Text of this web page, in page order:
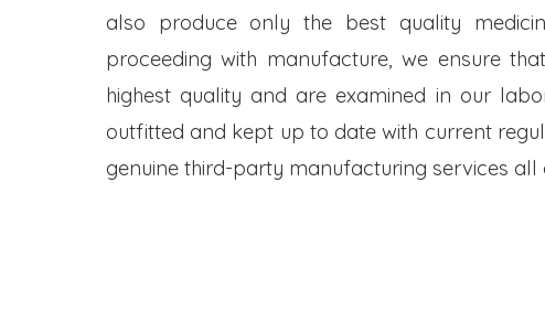
also produce only the best quality
proceeding with manufacture, we ensure
highest quality and are examined in our
outfitted and kept up to date with current
genuine third-party manufacturing services all